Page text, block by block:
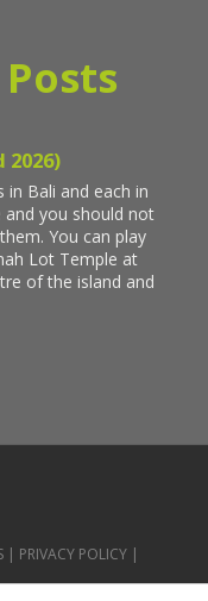
| PRIVACY POLICY |